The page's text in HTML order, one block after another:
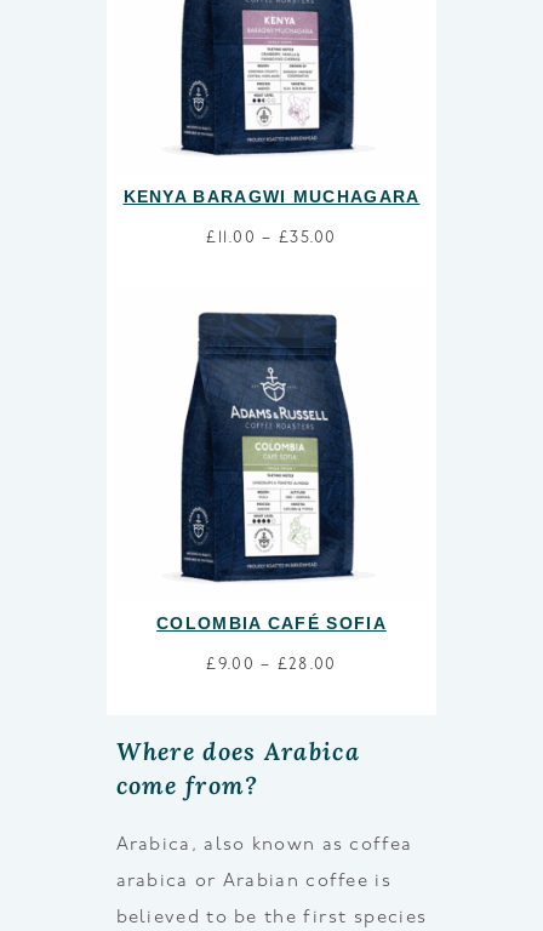
KENYA BARAGWI MUCHAGARA
£11.00 – £35.00
COLOMBIA CAFÉ SOFIA
£9.00 – £28.00
Where does Arabica
come from?
Arabica, also known as coffea
arabica or Arabian coffee is
believed to be the first species